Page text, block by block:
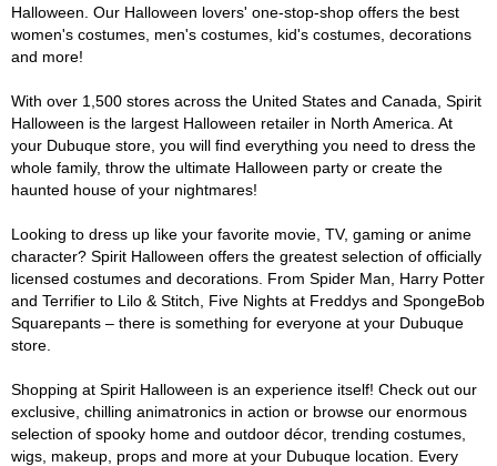
Halloween. Our Halloween lovers' one-stop-shop offers the best
women's costumes, men's costumes, kid's costumes, decorations
and more!
With over 1,500 stores across the United States and Canada, Spirit
Halloween is the largest Halloween retailer in North America. At
your Dubuque store, you will find everything you need to dress the
whole family, throw the ultimate Halloween party or create the
haunted house of your nightmares!
Looking to dress up like your favorite movie, TV, gaming or anime
character? Spirit Halloween offers the greatest selection of officially
licensed costumes and decorations. From Spider Man, Harry Potter
and Terrifier to Lilo & Stitch, Five Nights at Freddys and SpongeBob
Squarepants – there is something for everyone at your Dubuque
store.
Shopping at Spirit Halloween is an experience itself! Check out our
exclusive, chilling animatronics in action or browse our enormous
selection of spooky home and outdoor décor, trending costumes,
wigs, makeup, props and more at your Dubuque location. Every